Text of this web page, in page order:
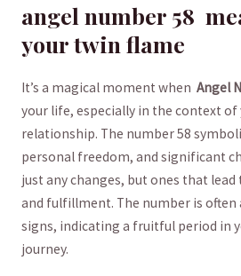
angel⁢ number​ 58
your⁢ twin‌ flame
It’s a magical moment when ‍ Angel
your life,⁢ especially ‌in the context
relationship. The number 58
personal freedom, and significant
just any changes, but ones‍ that
and fulfillment. ⁣The number is often
signs, indicating a fruitful period ⁣in‌
journey.